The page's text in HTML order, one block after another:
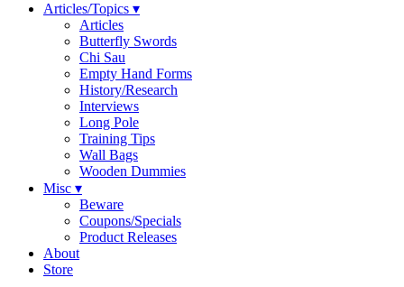
Articles/Topics ▾
Articles
Butterfly Swords
Chi Sau
Empty Hand Forms
History/Research
Interviews
Long Pole
Training Tips
Wall Bags
Wooden Dummies
Misc ▾
Beware
Coupons/Specials
Product Releases
About
Store